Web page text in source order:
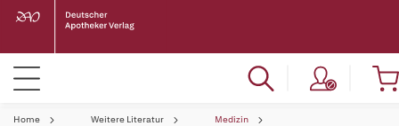
Home Weitere Literatur Medizin